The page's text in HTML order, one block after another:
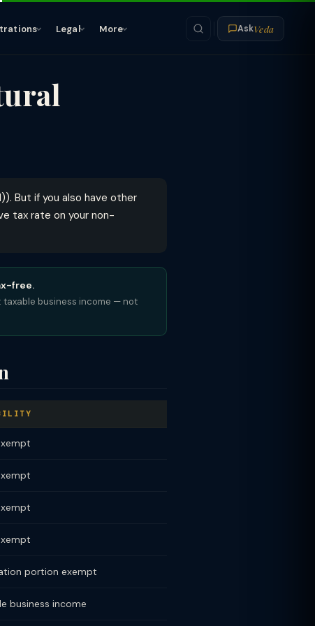
Legal More AskVeda
But if you also have other
tax rate on your non-
free.
taxable business income — not
portion exempt
business income